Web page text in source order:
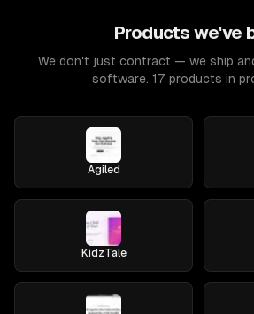
Products we've
We don't just contract — we ship
software. 17 products in
Agiled
KidzTale